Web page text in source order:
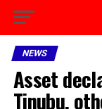
NEWS
Asset
Tinubu,